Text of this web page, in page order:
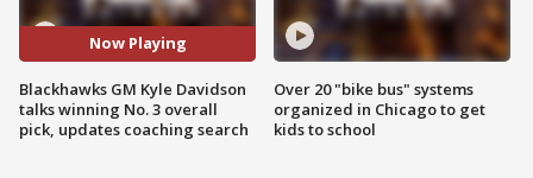
Now Playing
Blackhawks GM Kyle Davidson
talks winning No. 3 overall
pick, updates coaching search
Over 20 "bike bus" systems
organized in Chicago to get
kids to school